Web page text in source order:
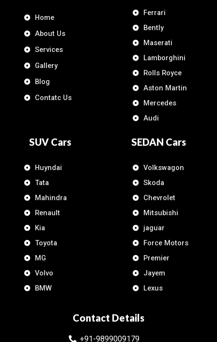
Home
About Us
Services
Gallery
Blog
Contatc Us
Ferrari
Bently
Maserati
Lamborghini
Rolls Royce
Aston Martin
Mercedes
Audi
SUV Cars
Huyndai
Tata
Mahindra
Renault
Kia
Toyota
MG
Volvo
BMW
SEDAN Cars
Volkswagon
Skoda
Chevrolet
Mitsubishi
jaguar
Force Motors
Premier
Jayem
Lexus
Contact Details
+91-9899009179